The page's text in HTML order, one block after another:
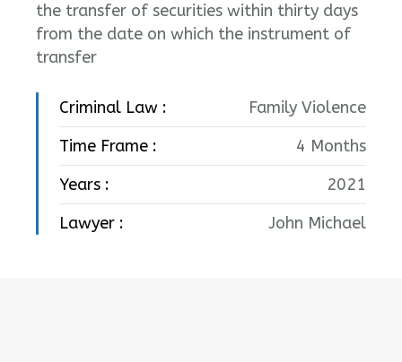
the transfer of securities within thirty days
from the date on which the instrument of
transfer
Criminal Law :
Family Violence
Time Frame :
4 Months
Years :
2021
Lawyer :
John Michael